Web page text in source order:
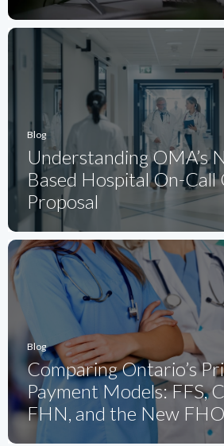
Blog
Understanding OMA’s
Based Hospital On-Call
Proposal
Blog
Comparing Ontario’s
Payment Models: FFS,
FHN, and the New